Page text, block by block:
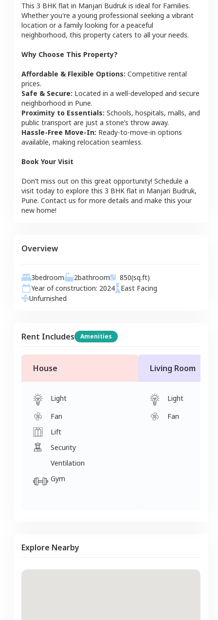
This 3 BHK flat in Manjari Budruk is ideal for Families.
Whether you're a young professional seeking a vibrant
location or a family looking for a peaceful
neighborhood, this property caters to all your needs.
Why Choose This Property?
Affordable & Flexible Options: Competitive rental
prices.
Safe & Secure: Located in a well-developed and secure
neighborhood in Pune.
Proximity to Essentials: Schools, hospitals, malls, and
public transport are just a stone’s throw away.
Hassle-Free Move-In: Ready-to-move-in options
available, making relocation seamless.
Book Your Visit
Don’t miss out on this great opportunity! Schedule a
visit today to explore this 3 BHK flat in Manjari Budruk,
Pune. Contact us for more details and make this your
new home!
Overview
3bedroom 2bathroom 850(sq.ft)
Year of construction: 2024 East Facing
Unfurnished
Rent Includes Amenities
House
Light
Fan
Lift
Security
Ventilation
Gym
Living Room
Light
Fan
Explore Nearby